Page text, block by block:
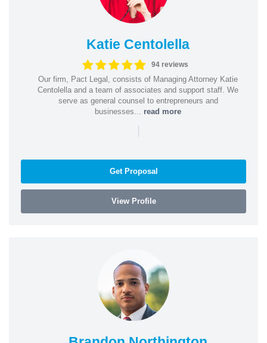
Katie Centolella
94 reviews
Our firm, Pact Legal, consists of Managing Attorney Katie
Centolella and a team of associates and support staff. We
serve as general counsel to entrepreneurs and
businesses... read more
|
Get Proposal
View Profile